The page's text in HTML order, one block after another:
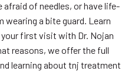
of needles, or have life-
a bite guard. Learn
first visit with Dr. Nojan
reasons, we offer the full
learning about tnj treatment